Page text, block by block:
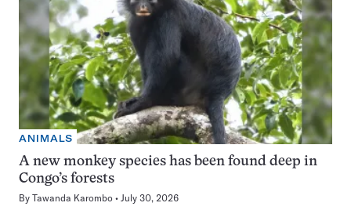
ANIMALS
A new monkey species has been found deep in
Congo’s forests
By Tawanda Karombo July 30, 2026